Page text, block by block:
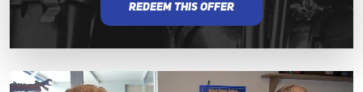
REDEEM THIS OFFER